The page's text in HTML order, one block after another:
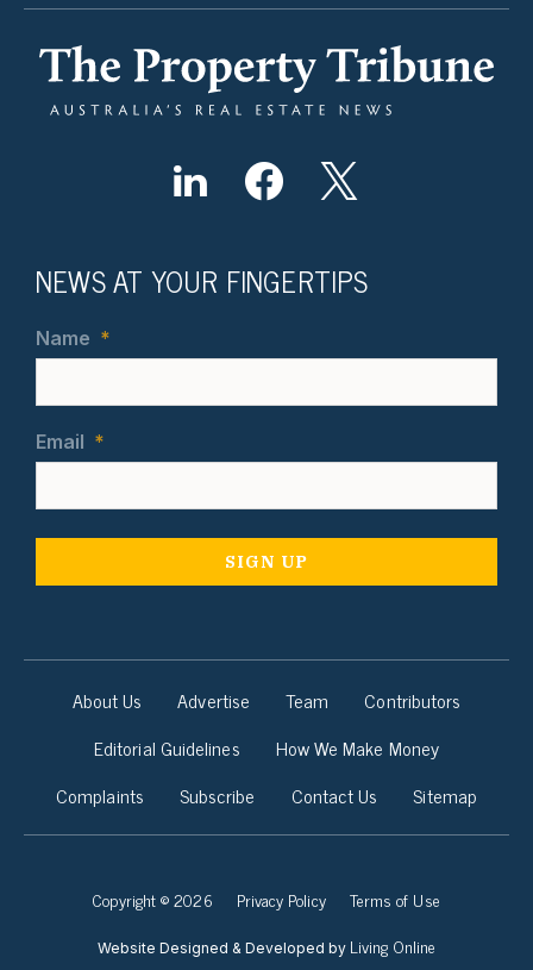
NEWS AT YOUR FINGERTIPS
Name *
Email *
About Us Advertise Team
Contributors
Editorial Guidelines
How We Make Money
Complaints
Subscribe Contact Us Sitemap
Copyright © 2026 Privacy Policy Terms of Use
Website Designed & Developed by Living Online